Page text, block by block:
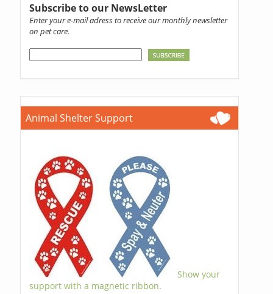
Subscribe to our NewsLetter
Enter your e-mail adress to receive our monthly newsletter
on pet care.
Animal Shelter Support
Show your
support with a magnetic ribbon.